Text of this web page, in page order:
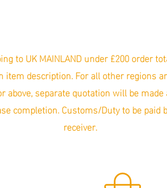
to UK MAINLAND under £200 order
item description. For all other regions
above, separate quotation will be
completion. Customs/Duty to be paid
receiver.